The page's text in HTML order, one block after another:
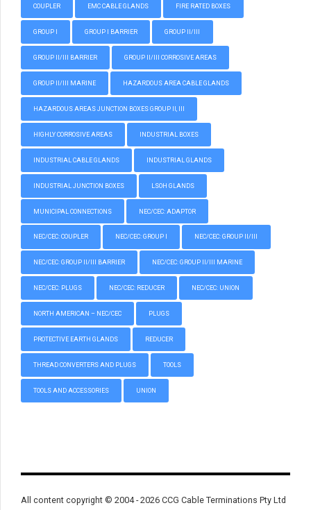
COUPLER EMC CABLE GLANDS FIRE RATED BOXES
GROUP I GROUP I BARRIER GROUP II/III
GROUP II/III BARRIER GROUP II/III CORROSIVE AREAS
GROUP II/III MARINE HAZARDOUS AREA CABLE GLANDS
HAZARDOUS AREAS JUNCTION BOXES GROUP II, III
HIGHLY CORROSIVE AREAS INDUSTRIAL BOXES
INDUSTRIAL CABLE GLANDS INDUSTRIAL GLANDS
INDUSTRIAL JUNCTION BOXES LSOH GLANDS
MUNICIPAL CONNECTIONS NEC/CEC: ADAPTOR
NEC/CEC: COUPLER NEC/CEC: GROUP I NEC/CEC: GROUP II/III
NEC/CEC: GROUP II/III BARRIER NEC/CEC: GROUP II/III MARINE
NEC/CEC: PLUGS NEC/CEC: REDUCER NEC/CEC: UNION
NORTH AMERICAN – NEC/CEC PLUGS
PROTECTIVE EARTH GLANDS REDUCER
THREAD CONVERTERS AND PLUGS TOOLS
TOOLS AND ACCESSORIES UNION
All content copyright © 2004 - 2026 CCG Cable Terminations Pty Ltd